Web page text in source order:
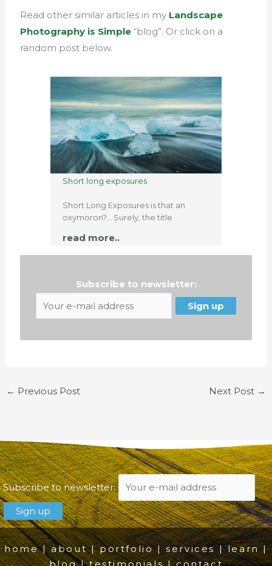
Read other similar articles in my Landscape
Photography is Simple “blog”. Or click on a
random post below.
Short long exposures
Short Long Exposures is that an
oxymoron?… Surely, the title
read more..
Subscribe to newsletter:
← Previous Post Next Post →
Subscribe to newsletter:
home|about|portfolio|services|learn |
blog|testimonials|contact